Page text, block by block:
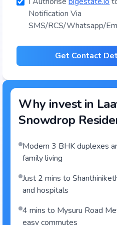
Notification Via
SMS/RCS/Whatsapp/
Get Contact
Why invest in
Snowdrop
Modern 3 BHK duplexes
family living
Just 2 mins to
and hospitals
4 mins to Mysuru Road
easy commutes